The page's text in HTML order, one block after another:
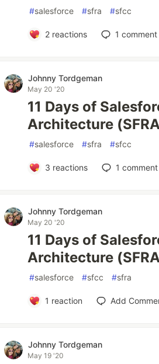
#salesforce #sfra #sfcc
2reactions 1 comment
Johnny Tordgeman
May 20 '20
11 Days of
Architecture
#salesforce #sfra #sfcc
3 reactions 1 comment
Johnny Tordgeman
May 20 '20
11 Days of
Architecture
#salesforce #sfcc #sfra
1 reaction Add
Johnny Tordgeman
May 19 '20